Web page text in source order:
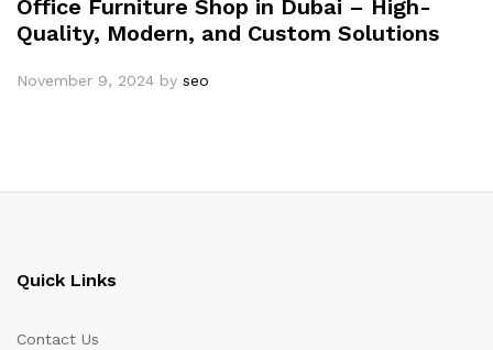
Office Furniture Shop in Dubai – High-
Quality, Modern, and Custom Solutions
November 9, 2024 by seo
Quick Links
Contact Us